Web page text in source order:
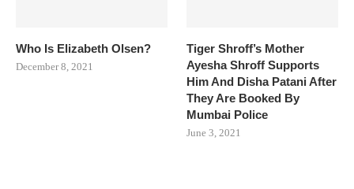
Who Is Elizabeth Olsen?
December 8, 2021
Tiger Shroff’s Mother
Ayesha Shroff Supports
Him And Disha Patani After
They Are Booked By
Mumbai Police
June 3, 2021